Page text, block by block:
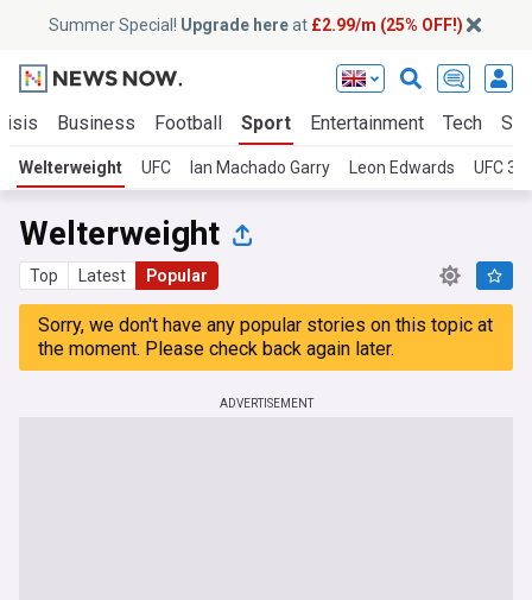
Summer Special! Upgrade hereat £2.99/m (25% OFF!)
Business Football Sport Entertainment Tech
Welterweight UFC Ian Machado Garry Leon Edwards UFC
Welterweight
Top Latest Popular
Sorry, we don't have any popular stories on this topic at
the moment. Please check back again later.
ADVERTISEMENT